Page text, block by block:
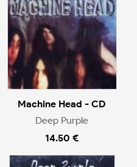
Machine Head - CD
Deep Purple
14.50 €